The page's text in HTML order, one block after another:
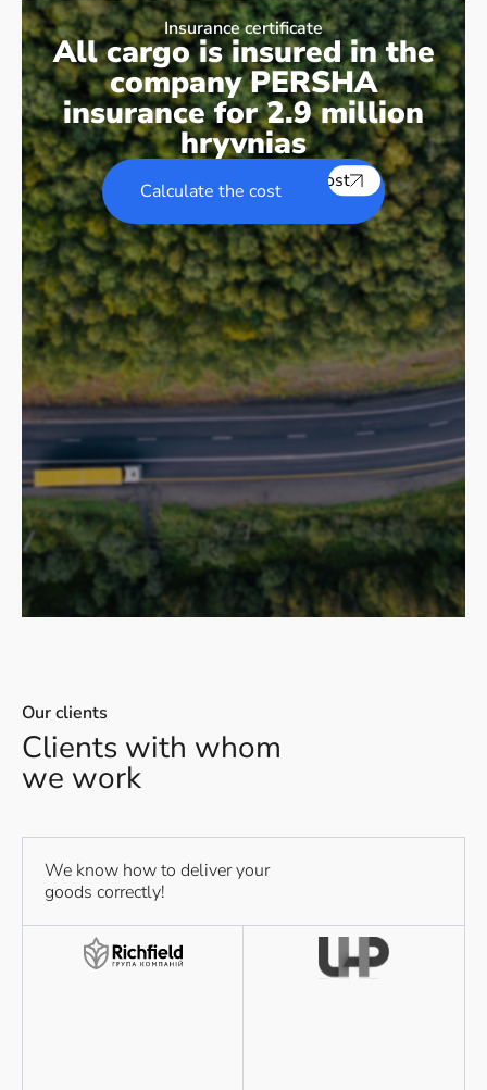
Insurance certificate
All cargo is insured in the
company PERSHA
insurance for 2.9 million
hryvnias
Calculate the costCalculate the cost
Our clients
Clients with whom
we work
We know how to deliver your
goods correctly!